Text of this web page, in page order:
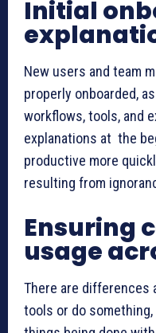
Initial
New users and team
properly onboarded,
workflows, tools, and
explanations at the
productive more
resulting from
Ensuring
usage
There are differences
tools or do